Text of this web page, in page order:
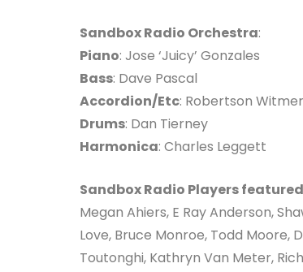
Sandbox Radio Orchestra:
Piano: Jose ‘Juicy’ Gonzales
Bass: Dave Pascal
Accordion/Etc: Robertson Witmer
Drums: Dan Tierney
Harmonica: Charles Leggett
Sandbox Radio Players
Megan Ahiers, E Ray Anderson,
Love, Bruce Monroe, Todd Moore,
Toutonghi, Kathryn Van Meter,